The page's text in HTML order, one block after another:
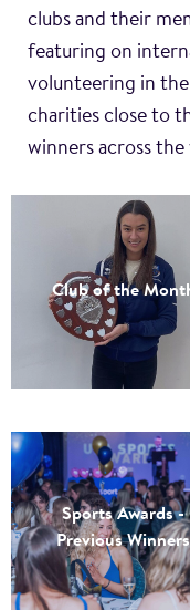
clubs and their
featuring on
volunteering in
charities close to
winners across the
Club of the
Sports Awards -
Previous Winners